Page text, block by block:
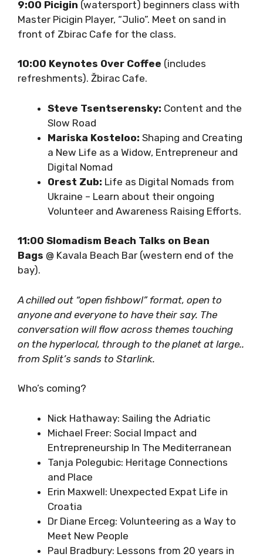
9:00 Picigin(watersport) beginners class
with Master Picigin Player, “Julio”. Meet on
10:00 Keynotes Over Coffee
Steve Tsentserensky:
the Slow Road
Mariska Kosteloo:Shaping and
Creating a New Life as a Widow,
Entrepreneur and Digital Nomad
Orest Zub:Life as Digital Nomads from
Ukraine – Learn about their ongoing
Efforts.
11:00 Slomadism Beach Talks on Bean
bay).
A chilled out “open fishbowl” format, open to
anyone and everyone to have their say. The
conversation will flow across themes touching
large.. from Split’s sands to Starlink.
Who’s coming?
Nick Hathaway: Sailing the Adriatic
Michael Freer: Social Impact and
Entrepreneurship In The Mediterranean
Tanja Polegubic: Heritage Connections
and Place
Erin Maxwell: Unexpected Expat Life in
Croatia
Dr Diane Erceg: Volunteering as a Way to